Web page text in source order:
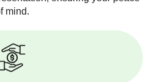
mind.